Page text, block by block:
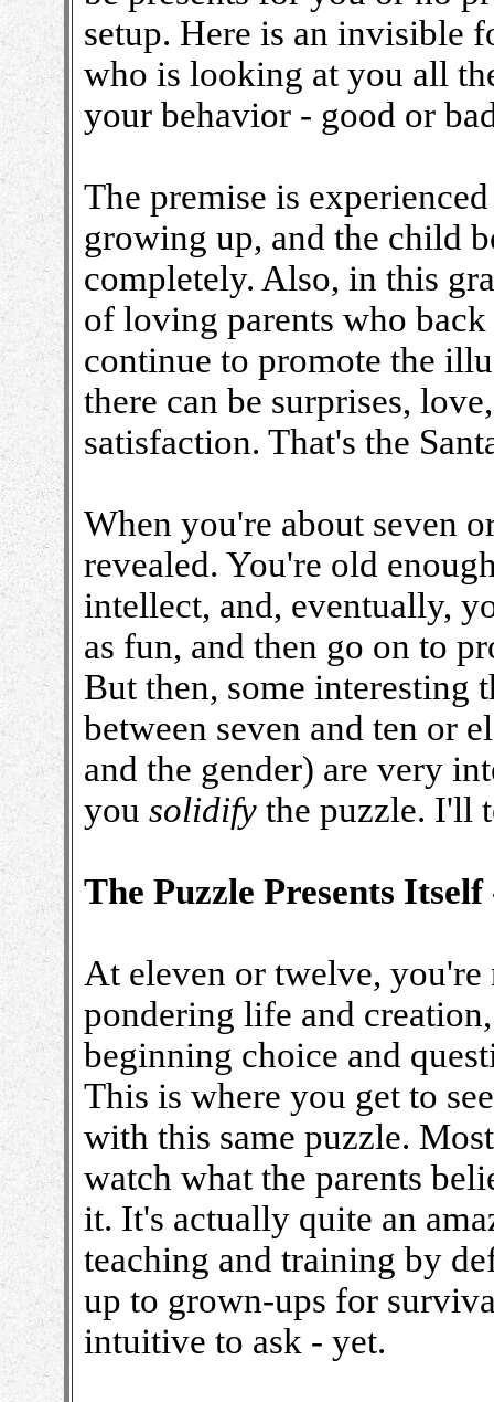
setup. Here is an invisible
who is looking at you all
your behavior - good or
The premise is
growing up, and the child
completely. Also, in this
of loving parents who
continue to promote the
there can be surprises,
satisfaction. That's the
When you're about seven
revealed. You're old
intellect, and, eventually,
as fun, and then go on to
But then, some interesting
between seven and ten or
and the gender) are very
you solidify the puzzle. I'll
The Puzzle Presents
At eleven or twelve, you're
pondering life and
beginning choice and
This is where you get to
with this same puzzle.
watch what the parents
it. It's actually quite an
teaching and training by
up to grown-ups for
intuitive to ask - yet.